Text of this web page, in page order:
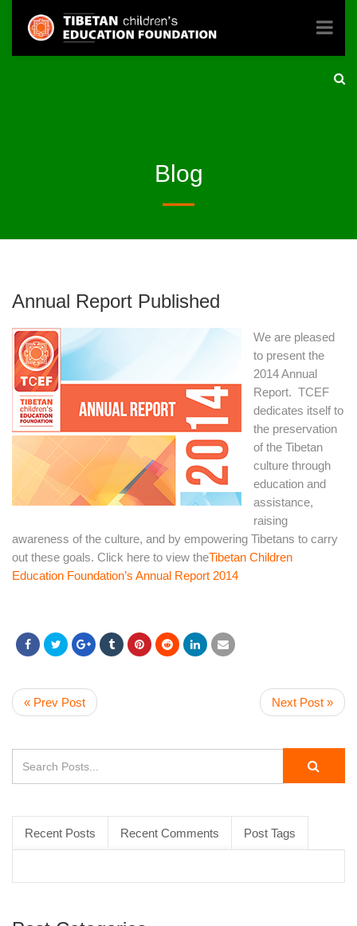
Blog
Annual Report Published
We are pleased
to present the
2014 Annual
Report. TCEF
dedicates itself to
the preservation
of the Tibetan
culture through
education and
assistance,
raising
awareness of the culture, and by empowering Tibetans to carry
out these goals. Click here to view theTibetan Children
Education Foundation’s Annual Report 2014
« Prev Post Next Post »
Recent Posts Recent Comments Post Tags